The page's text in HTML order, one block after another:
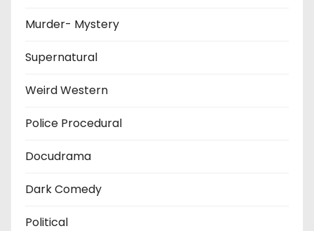
Murder- Mystery
Supernatural
Weird Western
Police Procedural
Docudrama
Dark Comedy
Political